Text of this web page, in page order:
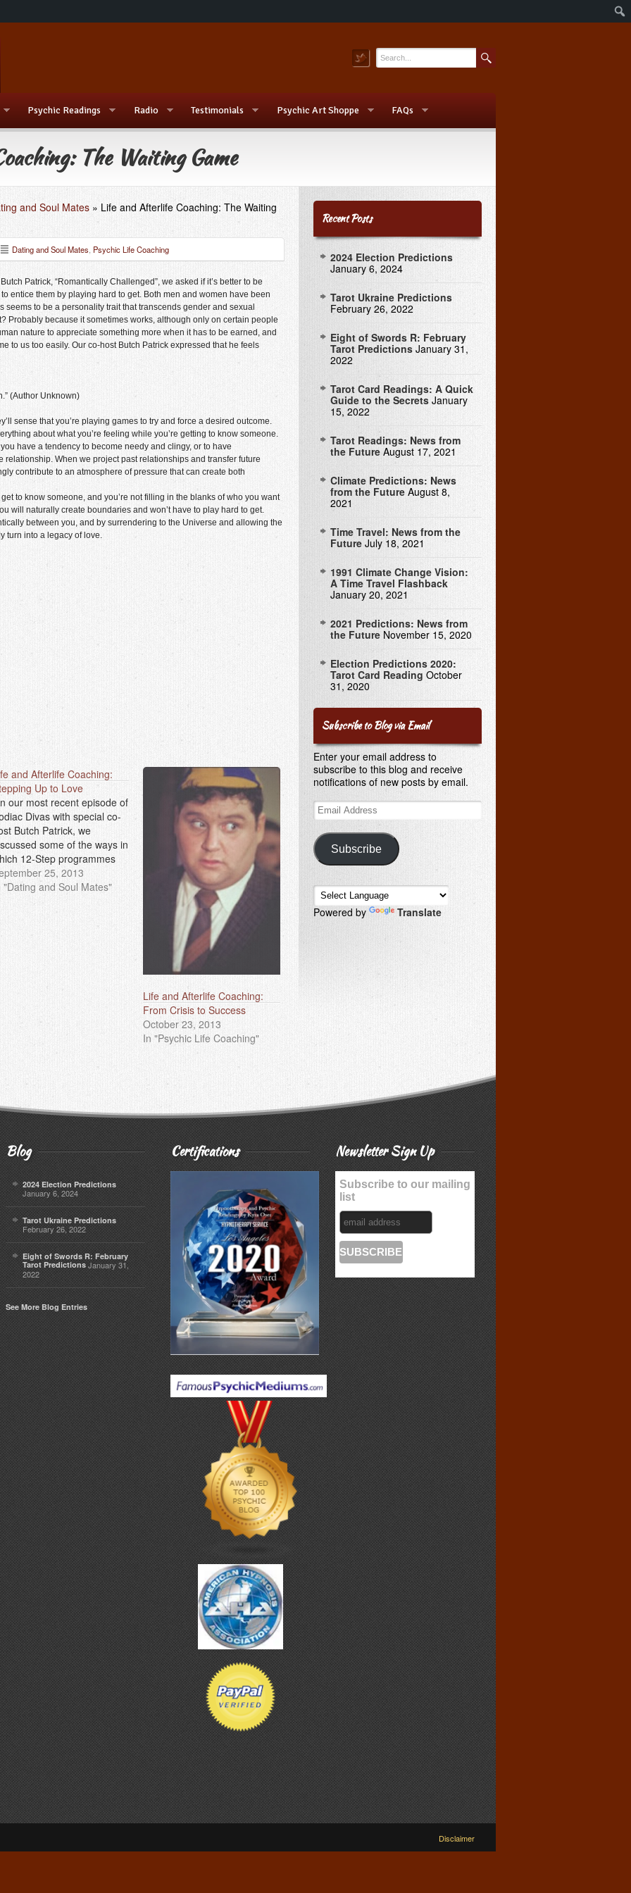
Psychic Readings Radio Testimonials Psychic Art Shoppe FAQs
The Waiting Game
and Soul Mates » Life and Afterlife Coaching: The Waiting
Dating and Soul Mates Psychic Life Coaching
Patrick, “Romantically Challenged”, we asked if it’s better to be
entice them by playing hard to get. Both men and women have been
seems to be a personality trait that transcends gender and sexual
Probably because it sometimes works, although only on certain people
nature to appreciate something more when it has to be earned, and
to us too easily. Our co-host Butch Patrick expressed that he feels
(Author Unknown)
sense that you’re playing games to try and force a desired outcome.
about what you’re feeling while you’re getting to know someone.
have a tendency to become needy and clingy, or to have
When we project past relationships and transfer future
contribute to an atmosphere of pressure that can create both
to know someone, and you’re not filling in the blanks of who you want
will naturally create boundaries and won’t have to play hard to get.
between you, and by surrendering to the Universe and allowing the
turn into a legacy of love.
and Afterlife Coaching:
Up to Love
our most recent episode of
Divas with special co-
Butch Patrick, we
some of the ways in
12-Step programmes
be applied to romantic
Whether you
an addiction or not,
can benefit from the
wisdom offered by
25, 2013
"Dating and Soul Mates"
Life and Afterlife Coaching:
From Crisis to Success
October 23, 2013
In "Psychic Life Coaching"
Recent Posts
2024 Election Predictions
January 6, 2024
Tarot Ukraine Predictions
February 26, 2022
Eight of Swords R: February
Tarot Predictions January 31,
2022
Tarot Card Readings: A Quick
Guide to the Secrets January
15, 2022
Tarot Readings: News from
the Future August 17, 2021
Climate Predictions: News
from the Future August 8,
2021
Time Travel: News from the
Future July 18, 2021
1991 Climate Change Vision:
A Time Travel Flashback
January 20, 2021
2021 Predictions: News from
the Future November 15, 2020
Election Predictions 2020:
Tarot Card Reading October
31, 2020
Subscribe to Blog via Email
Enter your email address to
subscribe to this blog and receive
notifications of new posts by email.
Email
Address
Subscribe
Powered by Translate
Blog
2024 Election Predictions
January 6, 2024
Tarot Ukraine Predictions
February 26, 2022
Eight of Swords R: February
Tarot PredictionsJanuary 31,
2022
See More Blog Entries
Certifications Newsletter Sign Up
Subscribe to our mailing
list
Disclaimer